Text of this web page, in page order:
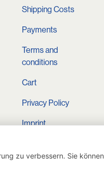
Shipping Costs
Payments
Terms and
conditions
Cart
Privacy Policy
Imprint
zu verbessern. Sie können